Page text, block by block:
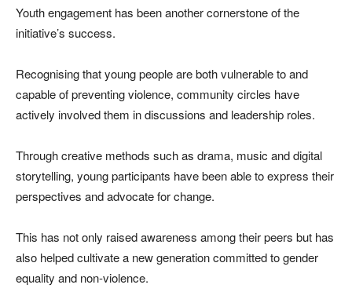
Youth engagement has been another cornerstone of the
initiative’s success.
Recognising that young people are both vulnerable to and
capable of preventing violence, community circles have
actively involved them in discussions and leadership roles.
Through creative methods such as drama, music and digital
storytelling, young participants have been able to express their
perspectives and advocate for change.
This has not only raised awareness among their peers but has
also helped cultivate a new generation committed to gender
equality and non-violence.